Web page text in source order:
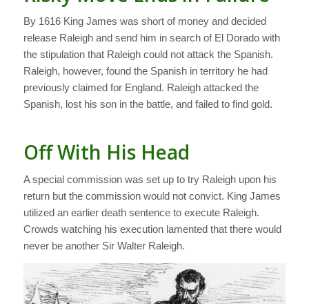
By 1616 King James was short of money and decided
release Raleigh and send him in search of El Dorado with
the stipulation that Raleigh could not attack the Spanish.
Raleigh, however, found the Spanish in territory he had
previously claimed for England. Raleigh attacked the
Spanish, lost his son in the battle, and failed to find gold.
Off With His Head
A special commission was set up to try Raleigh upon his
return but the commission would not convict. King James
utilized an earlier death sentence to execute Raleigh.
Crowds watching his execution lamented that there would
never be another Sir Walter Raleigh.